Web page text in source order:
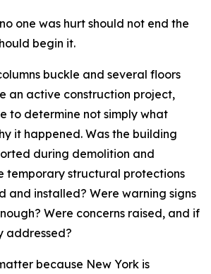
one was hurt should not end the
begin it.
buckle and several floors
an active construction project,
to determine not simply what
it happened. Was the building
during demolition and
temporary structural protections
and installed? Were warning signs
Were concerns raised, and if
addressed?
because New York is